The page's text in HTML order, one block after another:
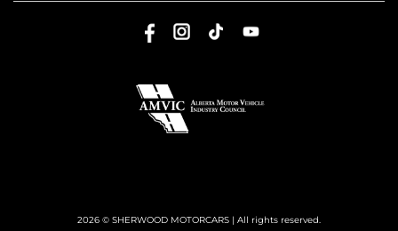
2026 © SHERWOOD MOTORCARS | All rights reserved.